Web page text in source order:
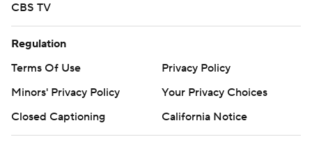
CBS TV
Regulation
Terms Of Use
Privacy Policy
Minors' Privacy Policy
Your Privacy Choices
Closed Captioning
California Notice